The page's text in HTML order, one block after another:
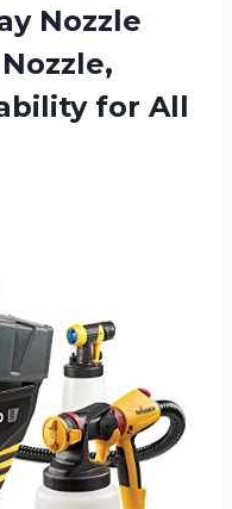
Nozzle
for All